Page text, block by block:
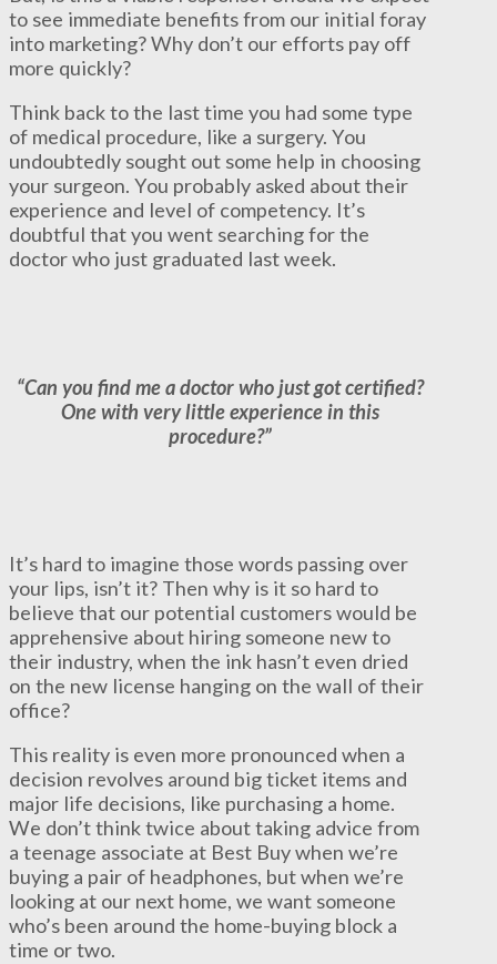
to see immediate benefits from our initial foray
into marketing? Why don’t our efforts pay off
more quickly?
Think back to the last time you had some type
of medical procedure, like a surgery. You
undoubtedly sought out some help in choosing
your surgeon. You probably asked about their
experience and level of competency. It’s
doubtful that you went searching for the
doctor who just graduated last week.
“Can you find me a doctor who just got certified?
One with very little experience in this
procedure?”
It’s hard to imagine those words passing over
your lips, isn’t it? Then why is it so hard to
believe that our potential customers would be
apprehensive about hiring someone new to
their industry, when the ink hasn’t even dried
on the new license hanging on the wall of their
office?
This reality is even more pronounced when a
decision revolves around big ticket items and
major life decisions, like purchasing a home.
We don’t think twice about taking advice from
a teenage associate at Best Buy when we’re
buying a pair of headphones, but when we’re
looking at our next home, we want someone
who’s been around the home-buying block a
time or two.